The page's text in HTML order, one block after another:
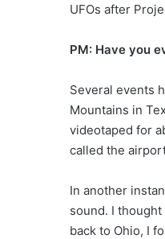
UFOs after
PM: Have you
Several events
Mountains in
videotaped for
called the
In another
sound. I
back to Ohio, I